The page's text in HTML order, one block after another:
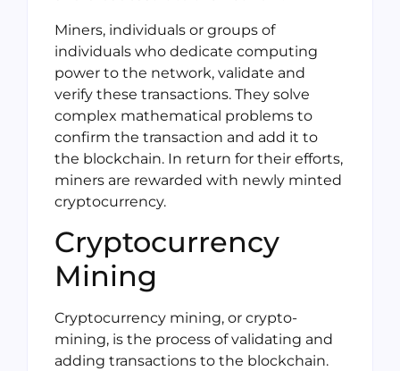
Miners, individuals or groups of
individuals who dedicate computing
power to the network, validate and
verify these transactions. They solve
complex mathematical problems to
confirm the transaction and add it to
the blockchain. In return for their efforts,
miners are rewarded with newly minted
cryptocurrency.
Cryptocurrency
Mining
Cryptocurrency mining, or crypto-
mining, is the process of validating and
adding transactions to the blockchain.